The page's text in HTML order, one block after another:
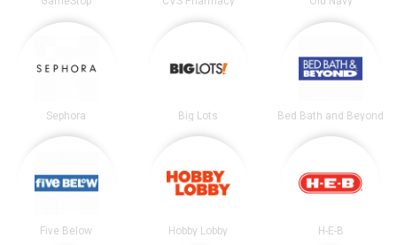
Sephora Big Lots Bed Bath and Beyond
Five Below Hobby Lobby H-E-B